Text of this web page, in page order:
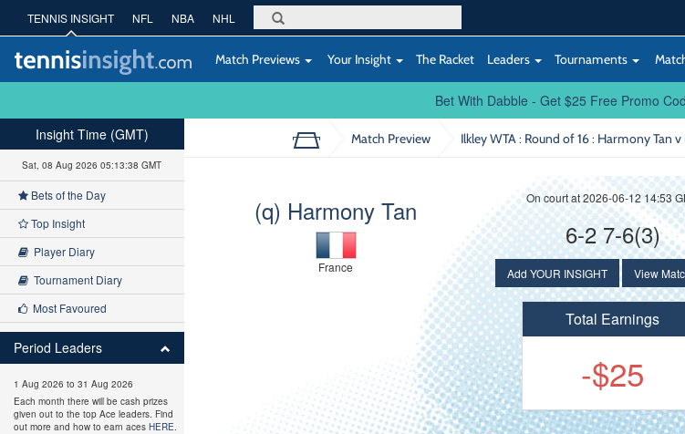
TENNIS INSIGHT NFL NBA NHL
Match Previews Your Insight The Racket Leaders Tournaments
Bet With Dabble - Get $25 Free Promo
Match Preview Ilkley WTA : Round of 16: Harmony Tan v
(q) Harmony Tan
France
On court at 2026-06-12 14:53
6-2 7-6(3)
Add YOUR INSIGHT View
Total Earnings
-$25
Insight Time (GMT)
Sat, 08 Aug 2026 05:13:39 GMT
Bets of the Day
Top Insight
Player Diary
Tournament Diary
Most Favoured
Period Leaders
1 Aug 2026 to 31 Aug 2026
Each month there will be cash prizes
given out to the top Ace leaders. Find
out more and how to earn aces HERE.